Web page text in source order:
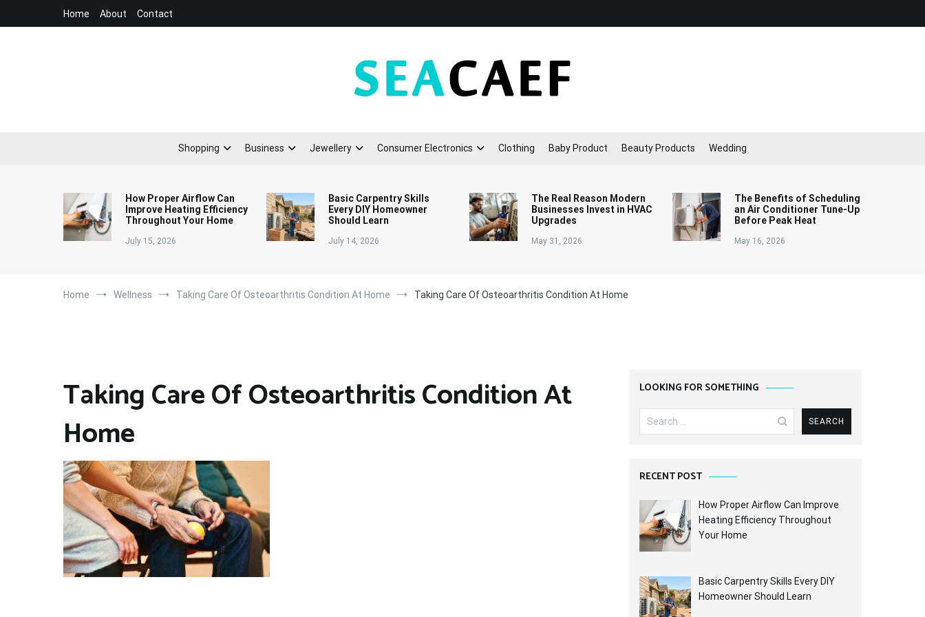
Home About Contact
Seacaef
Shopping Business Jewellery Consumer Electronics Clothing Baby Product Beauty Products Wedding
How Proper Airflow Can
Improve Heating Efficiency
Throughout Your Home
July 15, 2026
Basic Carpentry Skills
Every DIY Homeowner
Should Learn
July 14, 2026
The Real Reason Modern
Businesses Invest in HVAC
Upgrades
May 31, 2026
The Benefits of Scheduling
an Air Conditioner Tune-Up
Before Peak Heat
May 16, 2026
Home Wellness Taking Care Of Osteoarthritis Condition At Home Taking Care Of Osteoarthritis Condition At Home
Taking Care Of Osteoarthritis Condition At
Home
LOOKING FOR SOMETHING
Search
for:
RECENT POST
How Proper Airflow Can Improve
Heating Efficiency Throughout
Your Home
Basic Carpentry Skills Every DIY
Homeowner Should Learn